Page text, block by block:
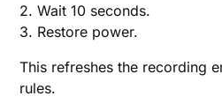
2. Wait 10 seconds.
3. Restore power.
This refreshes the recording
rules.